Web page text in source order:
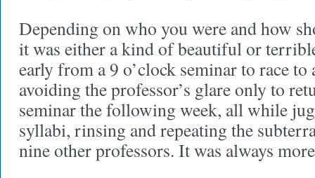
Depending on who you were and how
it was either a kind of beautiful or
early from a 9 o’clock seminar to race to
avoiding the professor’s glare only to
seminar the following week, all while
syllabi, rinsing and repeating the
nine other professors. It was always